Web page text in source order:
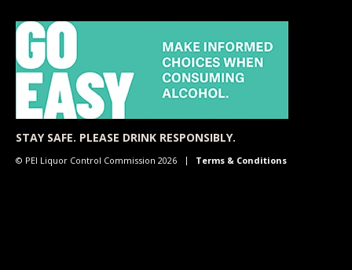
STAY SAFE. PLEASE DRINK RESPONSIBLY.
© PEI Liquor Control Commission 2026 Terms & Conditions